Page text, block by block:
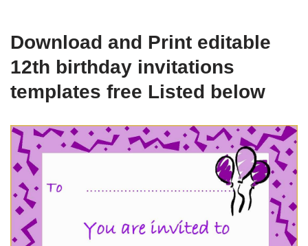
Download and Print editable
12th birthday invitations
templates free Listed below